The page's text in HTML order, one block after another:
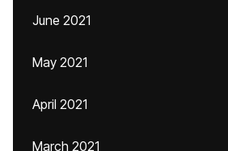
June 2021
May 2021
April 2021
March 2021